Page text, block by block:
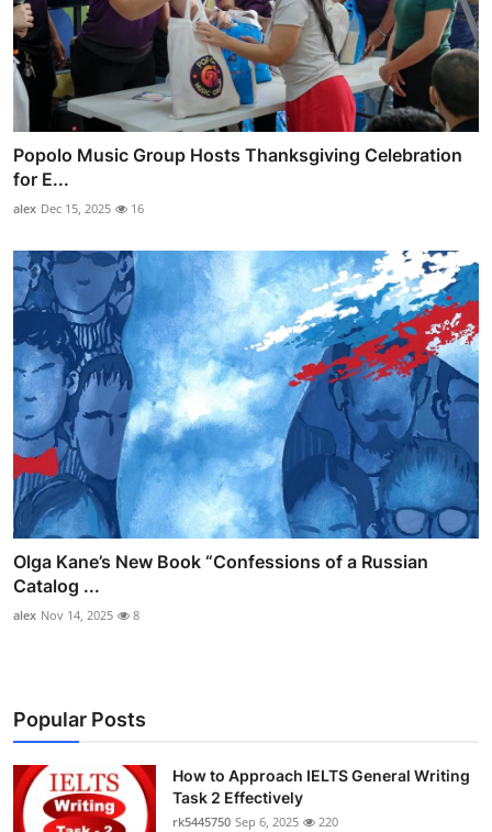
Popolo Music Group Hosts Thanksgiving Celebration
for E...
alex Dec 15, 2025 16
Olga Kane’s New Book “Confessions of a Russian
Catalog ...
alex Nov 14, 2025 8
Popular Posts
How to Approach IELTS General Writing
Task 2 Effectively
rk5445750 Sep 6, 2025 220